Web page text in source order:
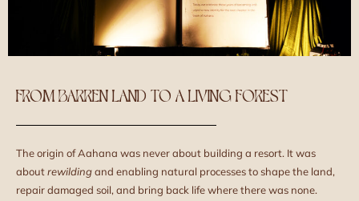
FROM BARREN LAND TO A LIVING FOREST
The origin of Aahana was never about building a resort. It was
aboutrewildingand enabling natural processes to shape the land,
repair damaged soil, and bring back life where there was none.